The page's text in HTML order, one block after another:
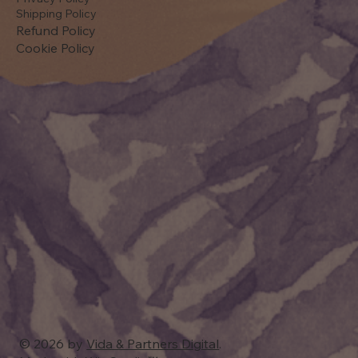
Shipping Policy
Refund Policy
Cookie Policy
© 2026 by Vida & Partners Digital.